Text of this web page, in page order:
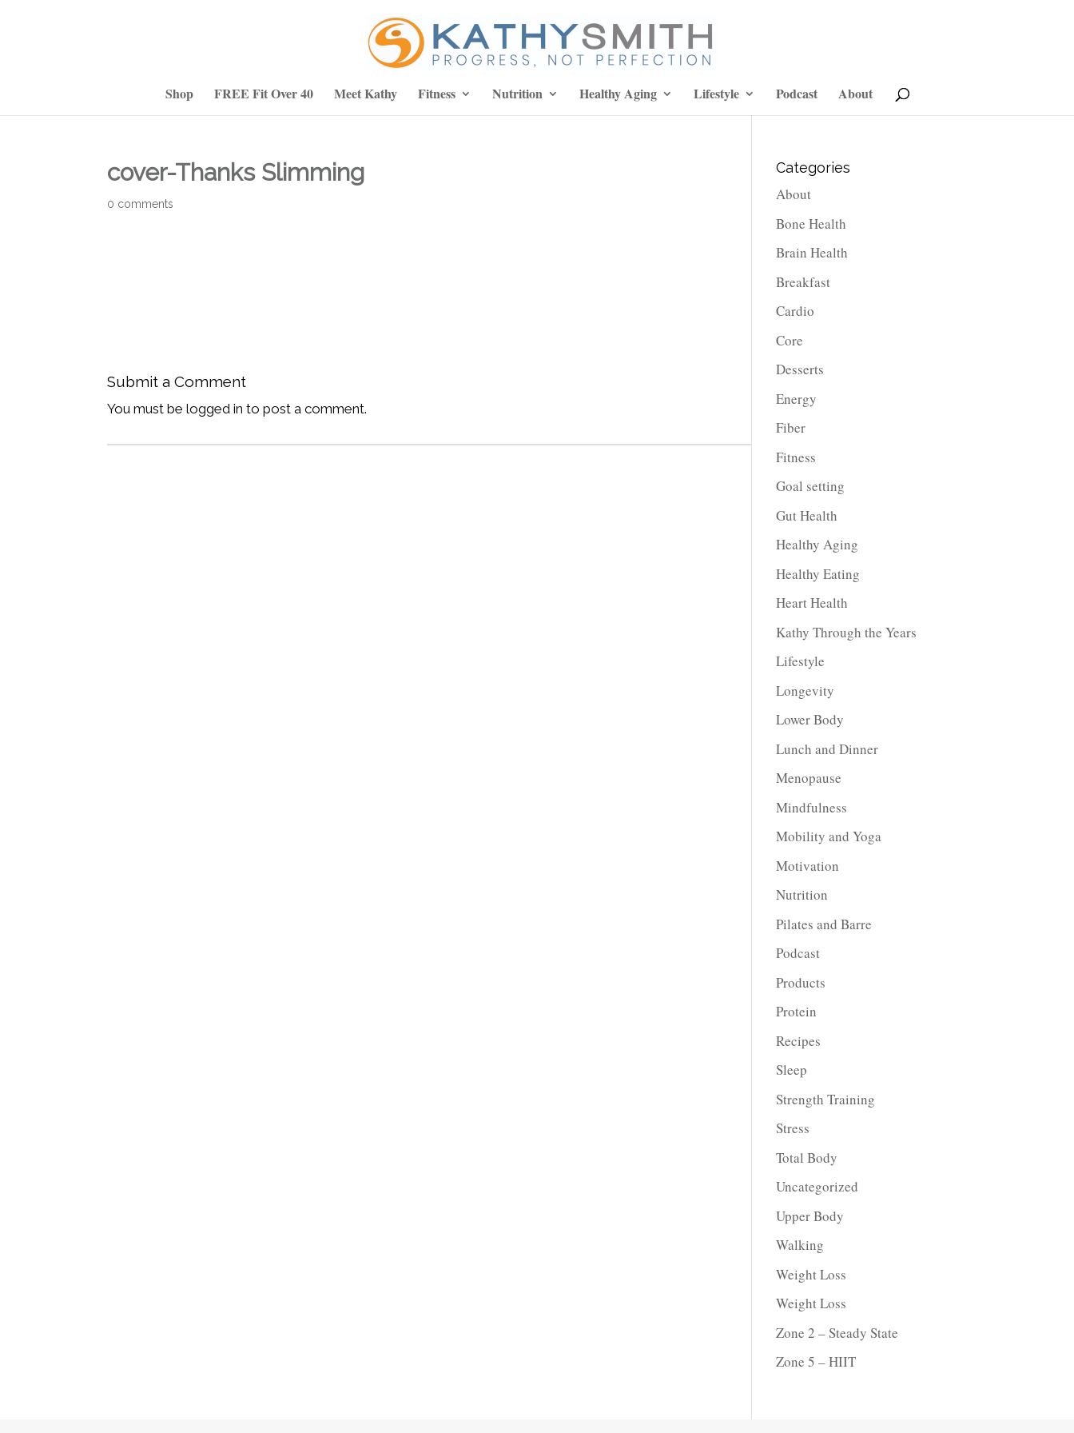
Shop FREE Fit Over 40 Meet Kathy Fitness Nutrition Healthy Aging Lifestyle Podcast About
cover-Thanks Slimming
0 comments
Submit a Comment
You must be logged in to post a comment.
Categories
About
Bone Health
Brain Health
Breakfast
Cardio
Core
Desserts
Energy
Fiber
Fitness
Goal setting
Gut Health
Healthy Aging
Healthy Eating
Heart Health
Kathy Through the Years
Lifestyle
Longevity
Lower Body
Lunch and Dinner
Menopause
Mindfulness
Mobility and Yoga
Motivation
Nutrition
Pilates and Barre
Podcast
Products
Protein
Recipes
Sleep
Strength Training
Stress
Total Body
Uncategorized
Upper Body
Walking
Weight Loss
Weight Loss
Zone 2 – Steady State
Zone 5 – HIIT